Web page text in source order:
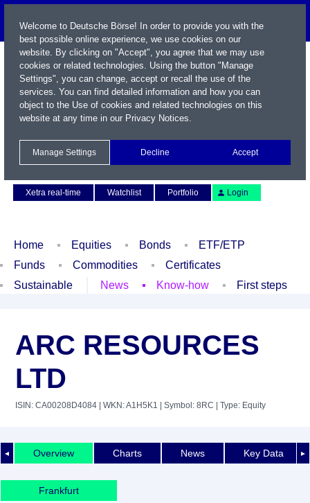
Xetra real-time
Watchlist Portfolio Login
Home Equities Bonds
ETF/ETP
Funds
Commodities
Certificates
Sustainable
News Know-how First steps
ARC RESOURCES
LTD
ISIN: CA00208D4084 | WKN: A1H5K1 | Symbol: 8RC | Type: Equity
◄ ►
Overview Charts News Key Data
Frankfurt
Welcome to Deutsche Börse! In order to provide you with the
best possible online experience, we use cookies on our
website. By clicking on "Accept", you agree that we may use
cookies or related technologies. Using the button "Manage
Settings", you can change, accept or recall the use of the
services. You can find detailed information and how you can
object to the Use of cookies and related technologies on this
website at any time in our Privacy Notices.
Manage Settings Decline Accept